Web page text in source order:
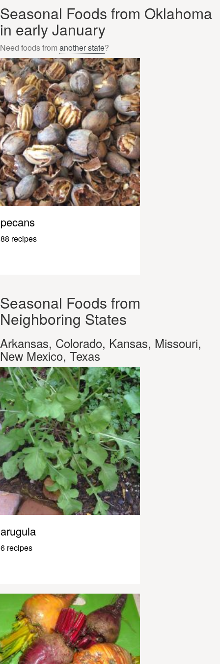
Seasonal Foods from Oklahoma
in early January
Need foods from another state?
pecans
88 recipes
Seasonal Foods from
Neighboring States
Arkansas, Colorado, Kansas, Missouri,
New Mexico, Texas
arugula
6 recipes